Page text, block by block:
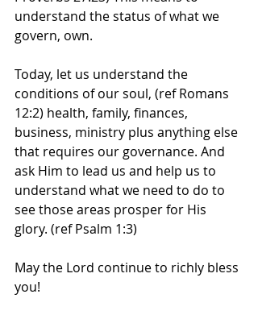
understand the status of what we
govern, own.
Today, let us understand the
conditions of our soul, (ref Romans
12:2) health, family, finances,
business, ministry plus anything else
that requires our governance. And
ask Him to lead us and help us to
understand what we need to do to
see those areas prosper for His
glory. (ref Psalm 1:3)
May the Lord continue to richly bless
you!